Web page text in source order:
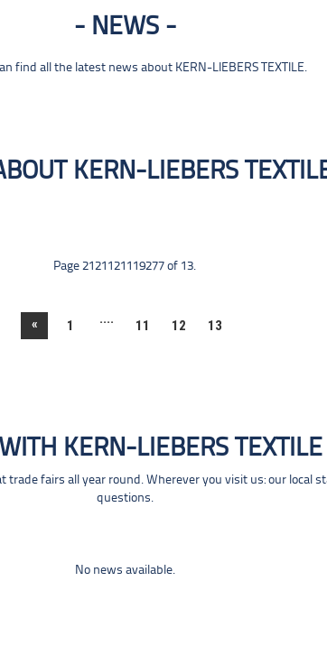
NEWS
find all the latest news about KERN-LIEBERS TEXTILE.
KERN-LIEBERS
Page 2121121119277 of 13.
« 1 .... 11 12 13
KERN-LIEBERS TEXTILE
fairs all year round. Wherever you visit us: our local
questions.
No news available.